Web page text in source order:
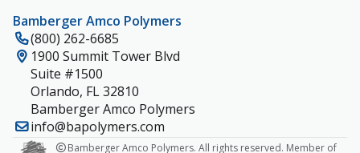
Bamberger Amco Polymers
(800) 262-6685
1900 Summit Tower Blvd
Suite #1500
Orlando, FL 32810
Bamberger Amco Polymers
info@bapolymers.com
Bamberger Amco Polymers. All rights reserved. Member of